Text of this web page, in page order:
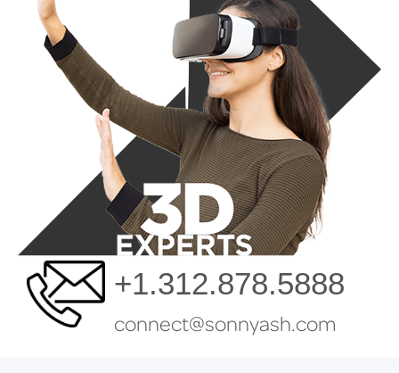
+1.312.878.5888
connect@sonnyash.com